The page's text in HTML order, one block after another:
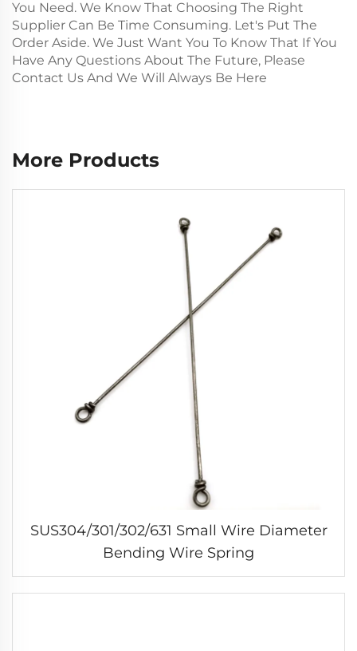
You Need. We Know That Choosing The Right
Supplier Can Be Time Consuming. Let's Put The
Order Aside. We Just Want You To Know That If You
Have Any Questions About The Future, Please
Contact Us And We Will Always Be Here
More Products
SUS304/301/302/631 Small Wire Diameter
Bending Wire Spring